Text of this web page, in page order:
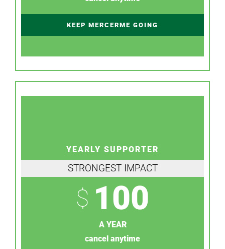
KEEP MERCERME GOING
YEARLY SUPPORTER
STRONGEST IMPACT
$ 100
A YEAR
cancel anytime